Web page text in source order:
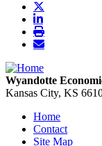
Wyandotte
Kansas City, KS
Home
Contact
Site Map